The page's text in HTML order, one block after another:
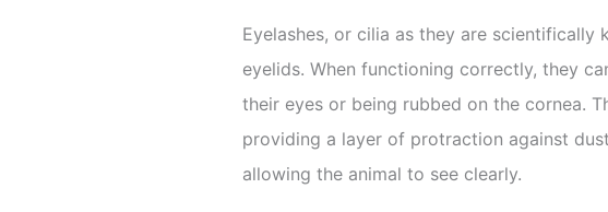
Eyelashes, or cilia as they are
eyelids. When functioning correctly, they
their eyes or being rubbed on the cornea.
providing a layer of protraction against
allowing the animal to see clearly.